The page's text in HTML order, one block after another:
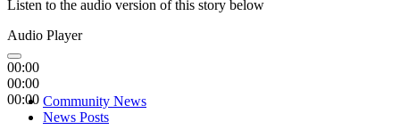
Listen to the audio version of this story below
Audio Player
00:00
00:00
00:00 Community News
News Posts